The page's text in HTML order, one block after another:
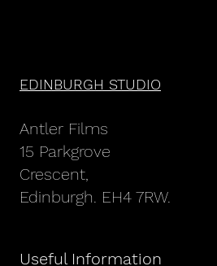
EDINBURGH STUDIO
Antler Films
15 Parkgrove
Crescent,
Edinburgh. EH4 7RW.
Useful Information